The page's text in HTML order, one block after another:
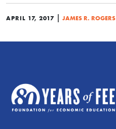
APRIL 17, 2017 | JAMES R. ROGERS